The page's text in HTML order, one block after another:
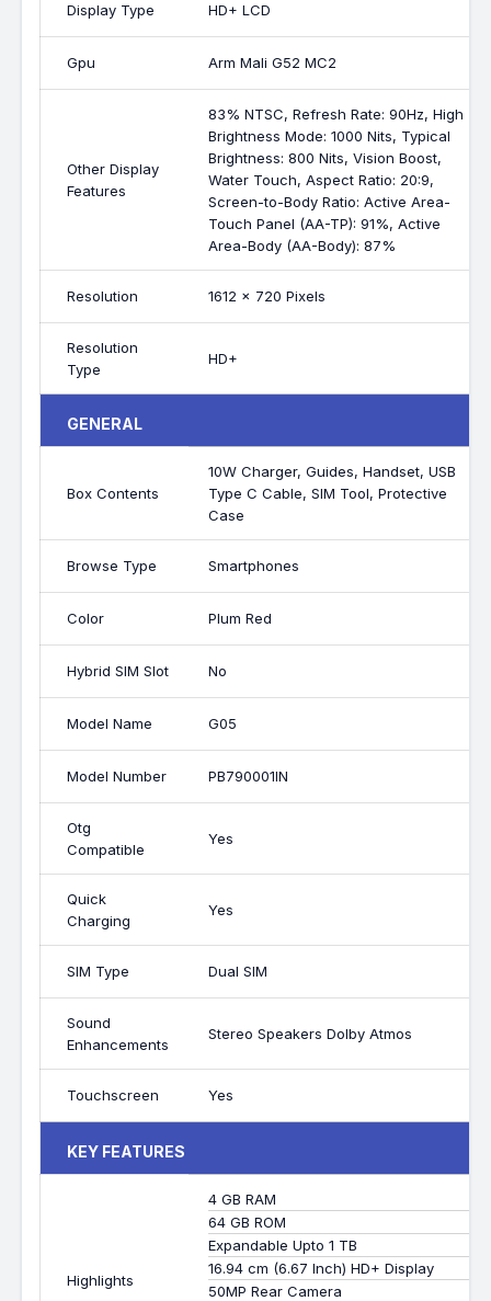
Display Type HD+ LCD
Gpu Arm Mali G52 MC2
Other Display
Features
83% NTSC, Refresh Rate: 90Hz, High
Brightness Mode: 1000 Nits, Typical
Brightness: 800 Nits, Vision Boost,
Water Touch, Aspect Ratio: 20:9,
Screen-to-Body Ratio: Active Area-
Touch Panel (AA-TP): 91%, Active
Area-Body (AA-Body): 87%
Resolution 1612 x 720 Pixels
Resolution
Type
HD+
GENERAL
Box Contents
10W Charger, Guides, Handset, USB
Type C Cable, SIM Tool, Protective
Case
Browse Type Smartphones
Color Plum Red
Hybrid SIM Slot No
Model Name G05
Model Number PB790001IN
Otg
Compatible
Yes
Quick
Charging
Yes
SIM Type Dual SIM
Sound
Enhancements
Stereo Speakers Dolby Atmos
Touchscreen Yes
KEY FEATURES
Highlights
4 GB RAM
64 GB ROM
Expandable Upto 1 TB
16.94 cm (6.67 Inch) HD+ Display
50MP Rear Camera